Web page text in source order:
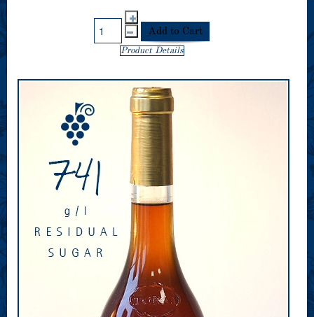
Product Details